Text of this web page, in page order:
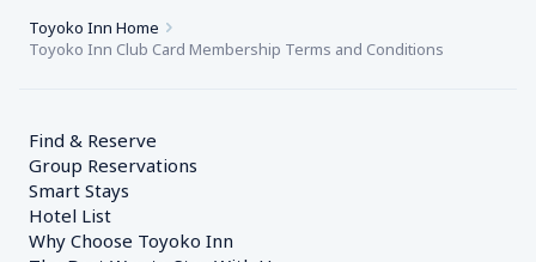
Toyoko Inn Home
Toyoko Inn Club Card Membership Terms and Conditions
Find & Reserve
Group Reservations
Smart Stays
Hotel List
Why Choose Toyoko Inn